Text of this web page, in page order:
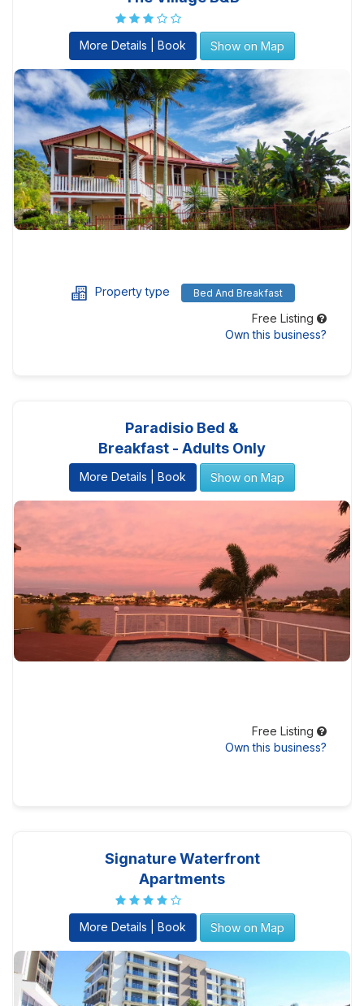
More Details | Book Show on Map
Property type Bed And Breakfast
Free Listing
Own this business?
Paradisio Bed &
Breakfast - Adults Only
More Details | Book Show on Map
Free Listing
Own this business?
Signature Waterfront
Apartments
More Details | Book Show on Map